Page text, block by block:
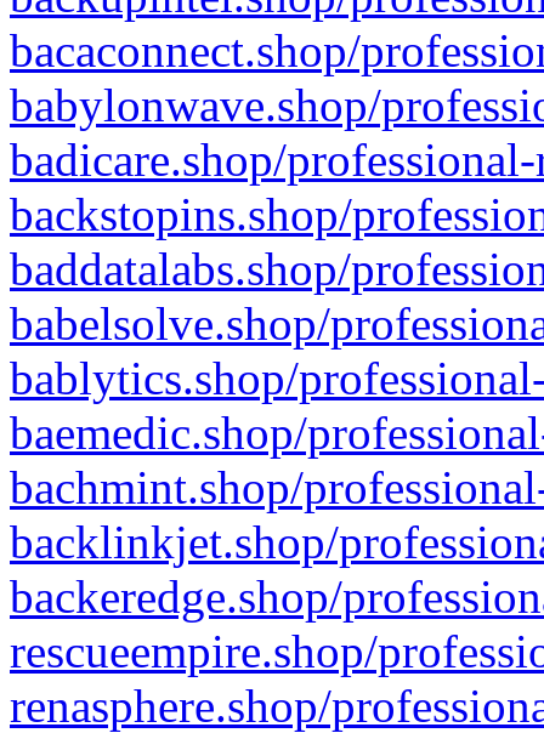
bacaconnect.shop/
babylonwave.shop/
badicare.shop/
backstopins.shop/
baddatalabs.shop/
babelsolve.shop/
bablytics.shop/
baemedic.shop/
bachmint.shop/
backlinkjet.shop/
backeredge.shop/
rescueempire.shop/
renasphere.shop/